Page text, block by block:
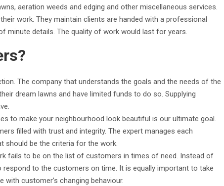
aeration weeds and edging and other miscellaneous services.
work. They maintain clients are handed with a professional
minute details. The quality of work would last for years.
The company that understands the goals and the needs of the
dream lawns and have limited funds to do so. Supplying
to make your neighbourhood look beautiful is our ultimate goal.
filled with trust and integrity. The expert manages each
should be the criteria for the work.
fails to be on the list of customers in times of need. Instead of
to the customers on time. It is equally important to take
customer’s changing behaviour.